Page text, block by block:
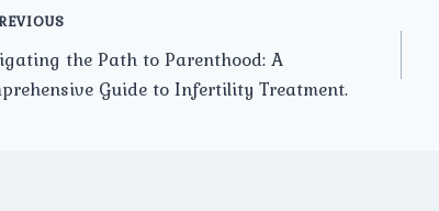
the Path to Parenthood: A
Guide to Infertility Treatment.